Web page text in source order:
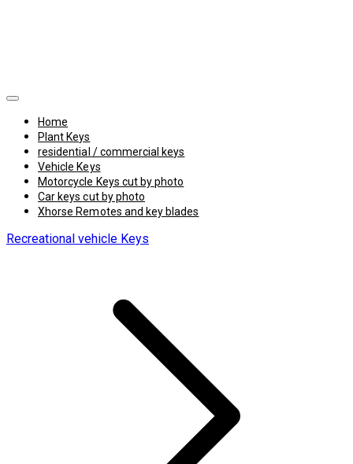
Home
Plant Keys
residential / commercial keys
Vehicle Keys
Motorcycle Keys cut by photo
Car keys cut by photo
Xhorse Remotes and key blades
Recreational vehicle Keys